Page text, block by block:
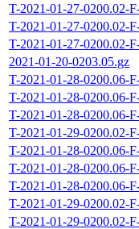
T-2021-01-27-0200.02-
T-2021-01-27-0200.02-
T-2021-01-27-0200.02-
2021-01-20-0203.05.gz
T-2021-01-28-0200.06-
T-2021-01-28-0200.06-
T-2021-01-28-0200.06-
T-2021-01-29-0200.02-
T-2021-01-28-0200.06-
T-2021-01-28-0200.06-
T-2021-01-28-0200.06-
T-2021-01-29-0200.02-
T-2021-01-29-0200.02-